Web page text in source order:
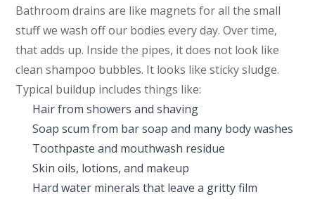
Bathroom drains are like magnets for all the small
stuff we wash off our bodies every day. Over time,
that adds up. Inside the pipes, it does not look like
clean shampoo bubbles. It looks like sticky sludge.
Typical buildup includes things like:
Hair from showers and shaving
Soap scum from bar soap and many body washes
Toothpaste and mouthwash residue
Skin oils, lotions, and makeup
Hard water minerals that leave a gritty film